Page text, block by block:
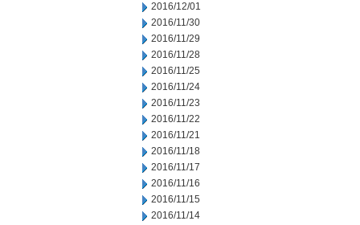
2016/12/01
2016/11/30
2016/11/29
2016/11/28
2016/11/25
2016/11/24
2016/11/23
2016/11/22
2016/11/21
2016/11/18
2016/11/17
2016/11/16
2016/11/15
2016/11/14